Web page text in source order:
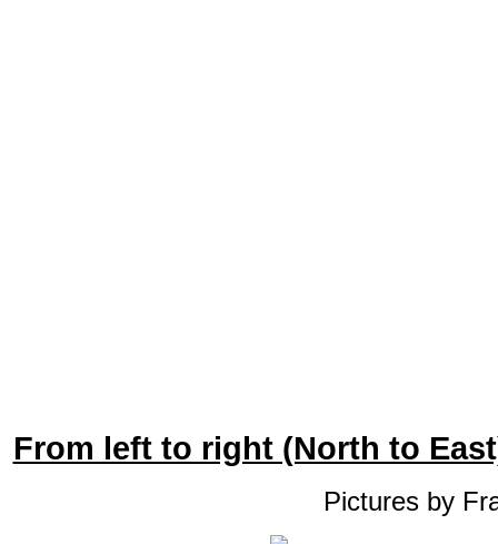
From left to right (North to
Pictures by